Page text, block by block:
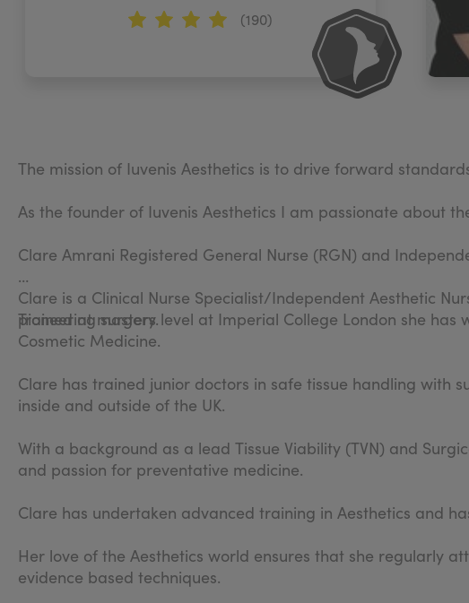
(190)
The mission of Iuvenis Aesthetics is to drive forward
As the founder of Iuvenis Aesthetics I am passionate about
Clare Amrani Registered General Nurse (RGN) and
Clare is a Clinical Nurse Specialist/Independent Aesthetic
pioneering surgery.
Trained at masters level at Imperial College London she
Cosmetic Medicine.
Clare has trained junior doctors in safe tissue handling with
inside and outside of the UK.
With a background as a lead Tissue Viability (TVN) and
and passion for preventative medicine.
Clare has undertaken advanced training in Aesthetics and
Her love of the Aesthetics world ensures that she regularly
evidence based techniques.